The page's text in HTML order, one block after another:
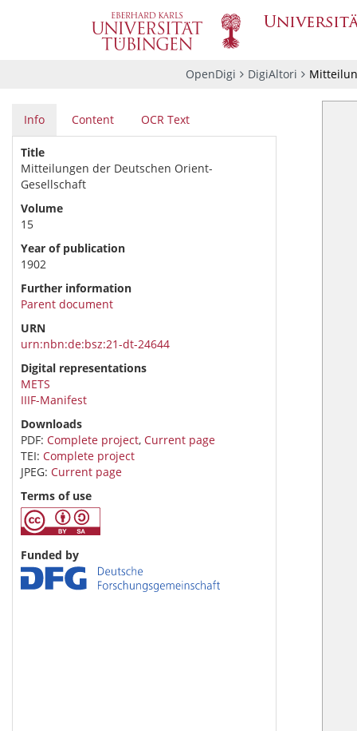
OpenDigi DigiAltori
Info Content OCR Text
Title
Mitteilungen der Deutschen Orient-
Gesellschaft
Volume
15
Year of publication
1902
Further information
Parent document
URN
urn:nbn:de:bsz:21-dt-24644
Digital representations
METS
IIIF-Manifest
Downloads
PDF: Complete project, Current page
TEI: Complete project
JPEG: Current page
Terms of use
Funded by